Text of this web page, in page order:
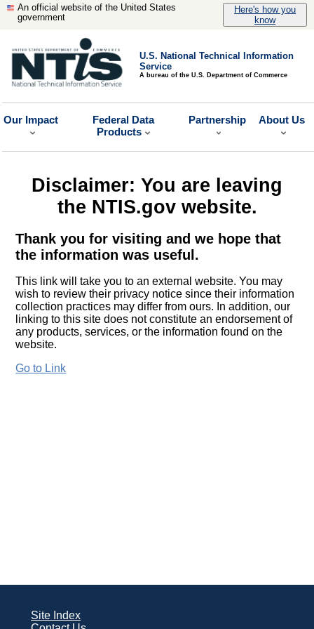
An official website of the United States
government
Here's how you
know
U.S. National Technical Information
Service
A bureau of the U.S. Department of Commerce
Our Impact
Federal Data
Products
Partnership About Us
Disclaimer: You are leaving
the NTIS.gov website.
Thank you for visiting and we hope that
the information was useful.
This link will take you to an external website. You may
wish to review their privacy notice since their information
collection practices may differ from ours. In addition, our
linking to this site does not constitute an endorsement of
any products, services, or the information found on the
website.
Go to Link
Site Index